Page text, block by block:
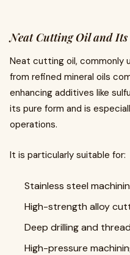
Neat Cutting Oil and
Neat cutting oil, commonly
from refined mineral oils
enhancing additives like
its pure form and is
operations.
It is particularly suitable for:
Stainless steel
High-strength alloy
Deep drilling and
High-pressure